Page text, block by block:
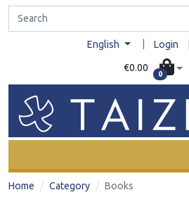
English Login
€0.00
0
Home Category Books